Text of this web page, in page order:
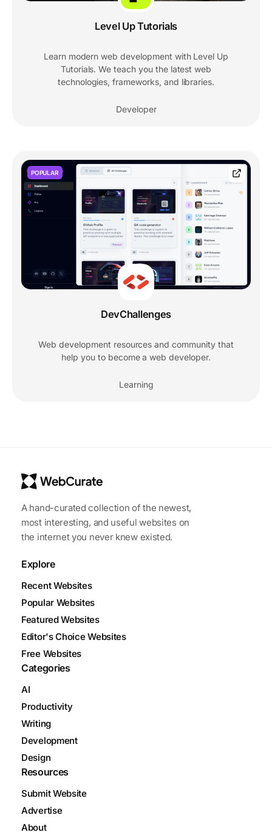
Level Up Tutorials
Learn modern web development with Level Up
Tutorials. We teach you the latest web
technologies, frameworks, and libraries.
Developer
POPULAR
DevChallenges
Web development resources and community that
help you to become a web developer.
Learning
A hand-curated collection of the newest,
most interesting, and useful websites on
the internet you never knew existed.
Explore
Recent Websites
Popular Websites
Featured Websites
Editor's Choice Websites
Free Websites
Categories
AI
Productivity
Writing
Development
Design
Resources
Submit Website
Advertise
About